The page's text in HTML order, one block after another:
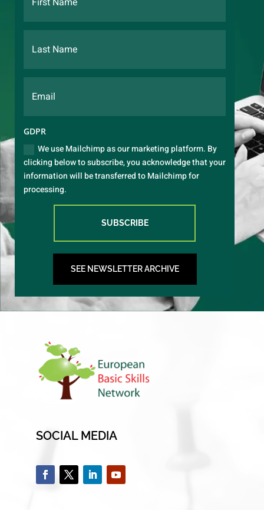
GDPR
We use Mailchimp as our marketing platform. By
clicking below to subscribe, you acknowledge that your
information will be transferred to Mailchimp for
processing.
SUBSCRIBE
SEE NEWSLETTER ARCHIVE
SOCIAL MEDIA